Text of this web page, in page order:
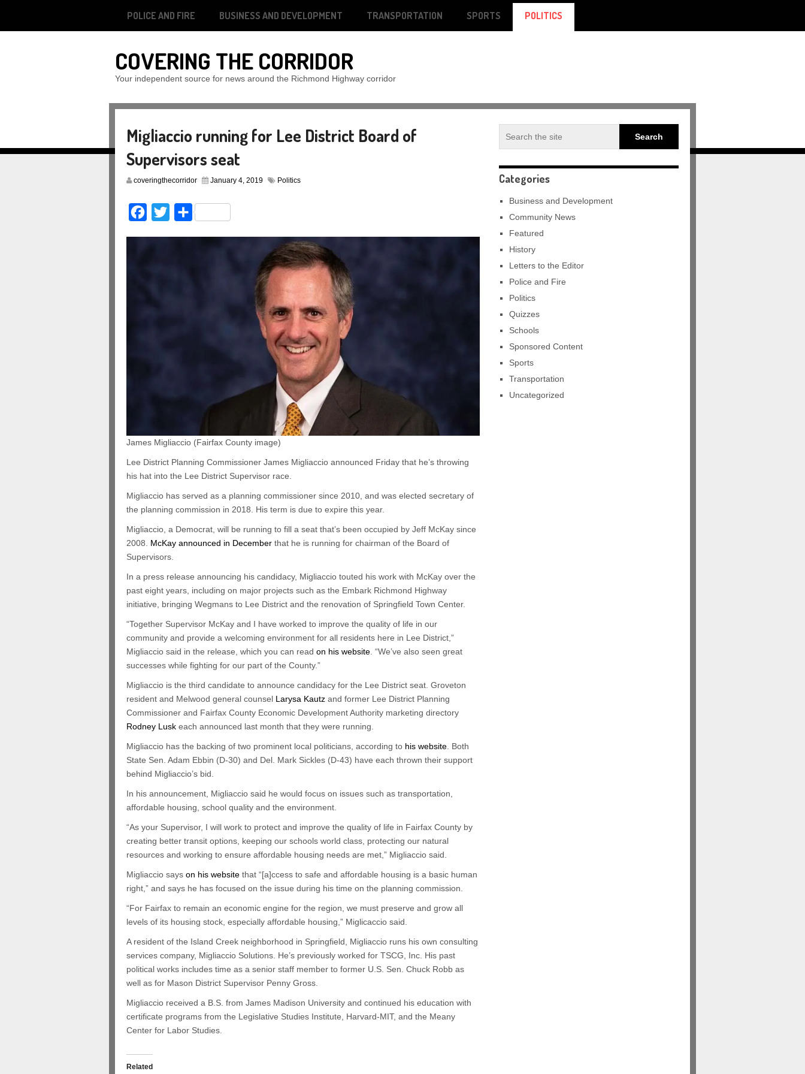
POLICE AND FIRE BUSINESS AND DEVELOPMENT TRANSPORTATION SPORTS POLITICS
COVERING THE CORRIDOR
Your independent source for news around the Richmond Highway corridor
Migliaccio running for Lee District Board of
Supervisors seat
coveringthecorridor January 4, 2019 Politics
Facebook
TwitterShare
James Migliaccio (Fairfax County image)
Lee District Planning Commissioner James Migliaccio announced Friday that he’s throwing
his hat into the Lee District Supervisor race.
Migliaccio has served as a planning commissioner since 2010, and was elected secretary of
the planning commission in 2018. His term is due to expire this year.
Migliaccio, a Democrat, will be running to fill a seat that’s been occupied by Jeff McKay since
2008. McKay announced in December that he is running for chairman of the Board of
Supervisors.
In a press release announcing his candidacy, Migliaccio touted his work with McKay over the
past eight years, including on major projects such as the Embark Richmond Highway
initiative, bringing Wegmans to Lee District and the renovation of Springfield Town Center.
“Together Supervisor McKay and I have worked to improve the quality of life in our
community and provide a welcoming environment for all residents here in Lee District,”
Migliaccio said in the release, which you can readon his website . “We’ve also seen great
successes while fighting for our part of the County.”
Migliaccio is the third candidate to announce candidacy for the Lee District seat. Groveton
resident and Melwood general counsel Larysa Kautz and former Lee District Planning
Commissioner and Fairfax County Economic Development Authority marketing directory
Rodney Lusk each announced last month that they were running.
Migliaccio has the backing of two prominent local politicians, according to his website . Both
State Sen. Adam Ebbin (D-30) and Del. Mark Sickles (D-43) have each thrown their support
behind Migliaccio’s bid.
In his announcement, Migliaccio said he would focus on issues such as transportation,
affordable housing, school quality and the environment.
“As your Supervisor, I will work to protect and improve the quality of life in Fairfax County by
creating better transit options, keeping our schools world class, protecting our natural
resources and working to ensure affordable housing needs are met,” Migliaccio said.
Migliaccio sayson his website that “[a]ccess to safe and affordable housing is a basic human
right,” and says he has focused on the issue during his time on the planning commission.
“For Fairfax to remain an economic engine for the region, we must preserve and grow all
levels of its housing stock, especially affordable housing,” Miglicaccio said.
A resident of the Island Creek neighborhood in Springfield, Migliaccio runs his own consulting
services company, Migliaccio Solutions. He’s previously worked for TSCG, Inc. His past
political works includes time as a senior staff member to former U.S. Sen. Chuck Robb as
well as for Mason District Supervisor Penny Gross.
Migliaccio received a B.S. from James Madison University and continued his education with
certificate programs from the Legislative Studies Institute, Harvard-MIT, and the Meany
Center for Labor Studies.
Related
Categories
Business and Development
Community News
Featured
History
Letters to the Editor
Police and Fire
Politics
Quizzes
Schools
Sponsored Content
Sports
Transportation
Uncategorized